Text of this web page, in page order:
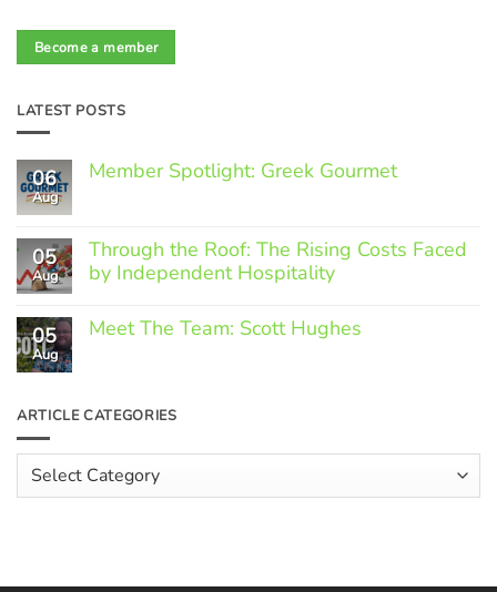
Become a member
LATEST POSTS
06
Aug
Member Spotlight: Greek Gourmet
Member
Spotlight:
Greek
05
Aug
Through the Roof: The Rising Costs Faced
by Independent Hospitality
Comments
on
Rising
Faced
by
Independent
Hospitality
05
Aug
Meet The Team: Scott Hughes
Meet
The
Scott
Hughes
ARTICLE CATEGORIES
Article
Categories